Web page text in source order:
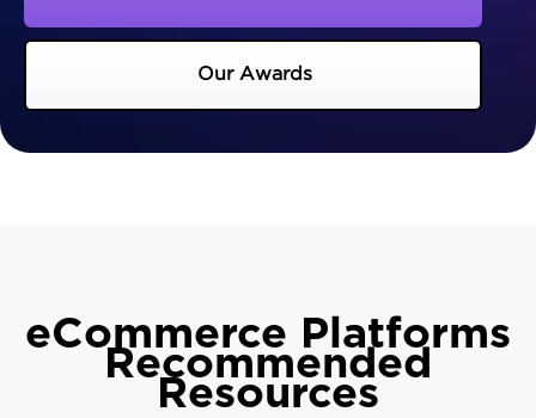
Our Awards
eCommerce Platforms
Recommended
Resources